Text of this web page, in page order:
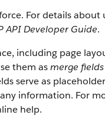
For details about
API Developer Guide.
including page
them asmerge fields
serve as
information. For
help.